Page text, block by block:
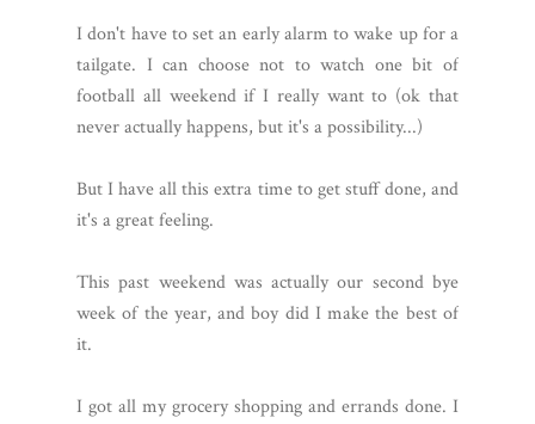
I don't have to set an early alarm to wake up for a
tailgate. I can choose not to watch one bit of
football all weekend if I really want to (ok that
never actually happens, but it's a possibility...)
But I have all this extra time to get stuff done, and
it's a great feeling.
This past weekend was actually our second bye
week of the year, and boy did I make the best of
it.
I got all my grocery shopping and errands done. I